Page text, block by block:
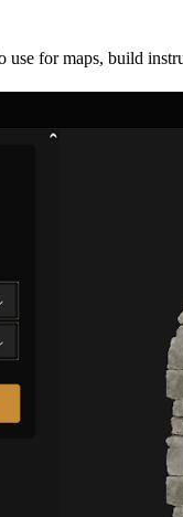
for maps, build